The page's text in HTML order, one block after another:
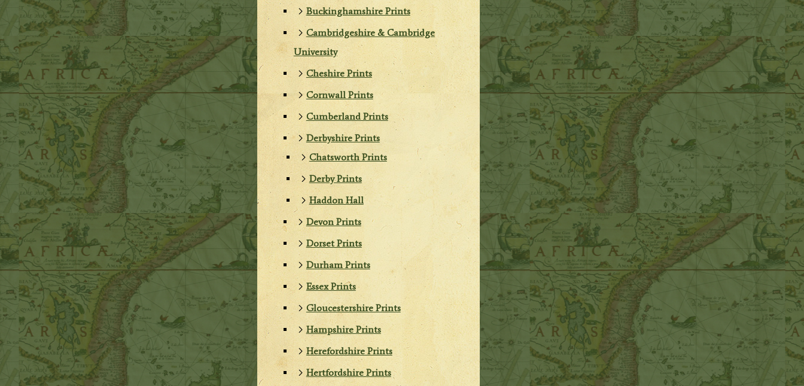
Buckinghamshire Prints
Cambridgeshire & Cambridge
University
Cheshire Prints
Cornwall Prints
Cumberland Prints
Derbyshire Prints
Chatsworth Prints
Derby Prints
Haddon Hall
Devon Prints
Dorset Prints
Durham Prints
Essex Prints
Gloucestershire Prints
Hampshire Prints
Herefordshire Prints
Hertfordshire Prints